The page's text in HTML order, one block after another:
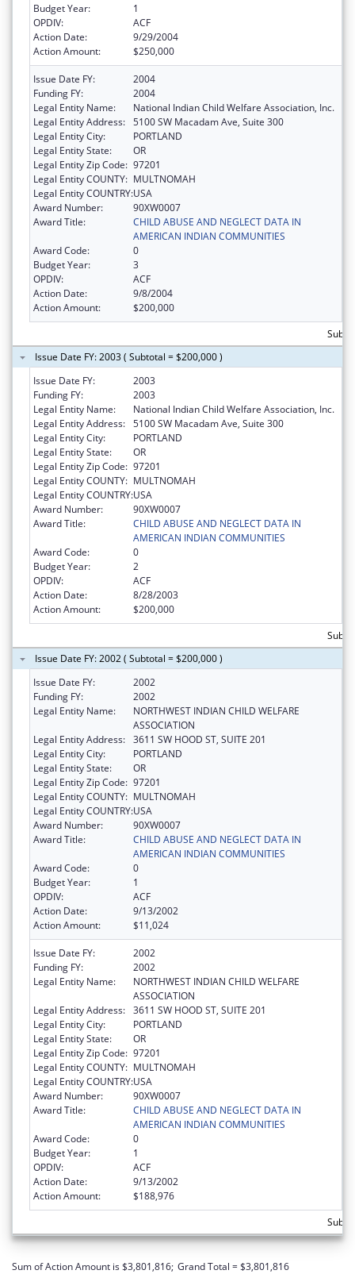
Budget Year:
1
OPDIV:
ACF
Action Date:
9/29/2004
Action Amount:
$250,000
Issue Date FY:
2004
Funding FY:
2004
Legal Entity Name:
National Indian Child Welfare Association, Inc.
Legal Entity Address: 5100 SW Macadam Ave, Suite 300
Legal Entity City:
PORTLAND
Legal Entity State:
OR
Legal Entity Zip Code: 97201
Legal Entity COUNTY: MULTNOMAH
Legal Entity COUNTRY:USA
Award Number:
90XW0007
Award Title:
CHILD ABUSE AND NEGLECT DATA IN
AMERICAN INDIAN COMMUNITIES
Award Code:
0
Budget Year:
3
OPDIV:
ACF
Action Date:
9/8/2004
Action Amount:
$200,000
Issue Date FY: 2003 ( Subtotal = $200,000 )
Issue Date FY:
2003
Funding FY:
2003
Legal Entity Name:
National Indian Child Welfare Association, Inc.
Legal Entity Address: 5100 SW Macadam Ave, Suite 300
Legal Entity City:
PORTLAND
Legal Entity State:
OR
Legal Entity Zip Code: 97201
Legal Entity COUNTY: MULTNOMAH
Legal Entity COUNTRY:USA
Award Number:
90XW0007
Award Title:
CHILD ABUSE AND NEGLECT DATA IN
AMERICAN INDIAN COMMUNITIES
Award Code:
0
Budget Year:
2
OPDIV:
ACF
Action Date:
8/28/2003
Action Amount:
$200,000
Issue Date FY: 2002 ( Subtotal = $200,000 )
Issue Date FY:
2002
Funding FY:
2002
Legal Entity Name:
NORTHWEST INDIAN CHILD WELFARE
ASSOCIATION
Legal Entity Address: 3611 SW HOOD ST, SUITE 201
Legal Entity City:
PORTLAND
Legal Entity State:
OR
Legal Entity Zip Code: 97201
Legal Entity COUNTY: MULTNOMAH
Legal Entity COUNTRY:USA
Award Number:
90XW0007
Award Title:
CHILD ABUSE AND NEGLECT DATA IN
AMERICAN INDIAN COMMUNITIES
Award Code:
0
Budget Year:
1
OPDIV:
ACF
Action Date:
9/13/2002
Action Amount:
$11,024
Issue Date FY:
2002
Funding FY:
2002
Legal Entity Name:
NORTHWEST INDIAN CHILD WELFARE
ASSOCIATION
Legal Entity Address: 3611 SW HOOD ST, SUITE 201
Legal Entity City:
PORTLAND
Legal Entity State:
OR
Legal Entity Zip Code: 97201
Legal Entity COUNTY: MULTNOMAH
Legal Entity COUNTRY:USA
Award Number:
90XW0007
Award Title:
CHILD ABUSE AND NEGLECT DATA IN
AMERICAN INDIAN COMMUNITIES
Award Code:
0
Budget Year:
1
OPDIV:
ACF
Action Date:
9/13/2002
Action Amount:
$188,976
Sum of Action Amount is $3,801,816; Grand Total = $3,801,816